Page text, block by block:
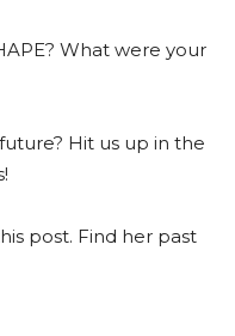
What were your
Hit us up in the
post. Find her past